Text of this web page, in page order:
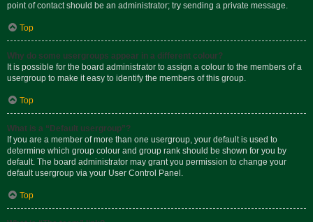
point of contact should be an administrator; try sending a private message.
Top
Why do some usergroups appear in a different colour?
It is possible for the board administrator to assign a colour to the members of a
usergroup to make it easy to identify the members of this group.
Top
What is a “Default usergroup”?
If you are a member of more than one usergroup, your default is used to
determine which group colour and group rank should be shown for you by
default. The board administrator may grant you permission to change your
default usergroup via your User Control Panel.
Top